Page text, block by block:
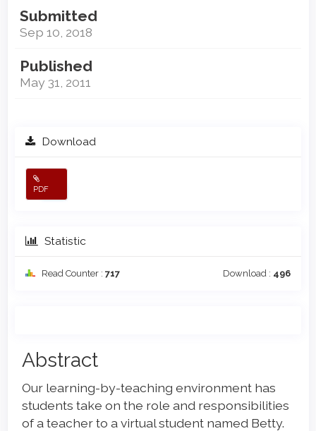
Submitted
Sep 10, 2018
Published
May 31, 2011
Download
PDF
Statistic
Read Counter : 717 Download : 496
Main
Article
Content
Abstract
Our learning-by-teaching environment has
students take on the role and responsibilities
of a teacher to a virtual student named Betty.